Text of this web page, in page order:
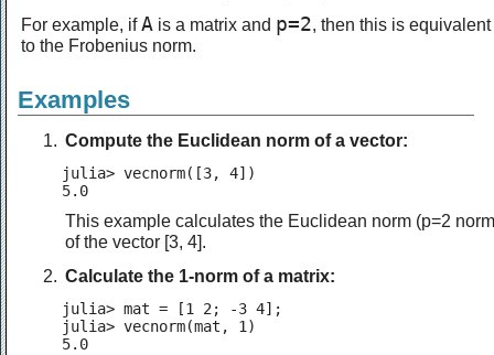
For example, ifA is a matrix and p=2, then this is equivalent
to the Frobenius norm.
Examples
Compute the Euclidean norm of a vector:
julia> vecnorm([3, 4])
5.0
This example calculates the Euclidean norm (p=2
of the vector [3, 4].
Calculate the 1-norm of a matrix:
julia> mat = [1 2; -3 4];
julia> vecnorm(mat, 1)
5.0